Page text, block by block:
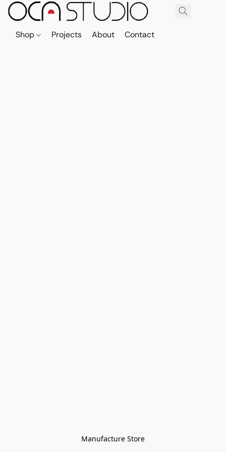
Shop Projects About Contact
Manufacture Store